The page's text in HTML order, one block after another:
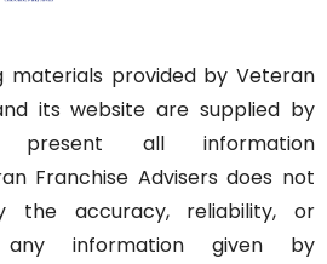
materials provided by Veteran
its website are supplied by
present all information
Franchise Advisers does not
the accuracy, reliability, or
information given by